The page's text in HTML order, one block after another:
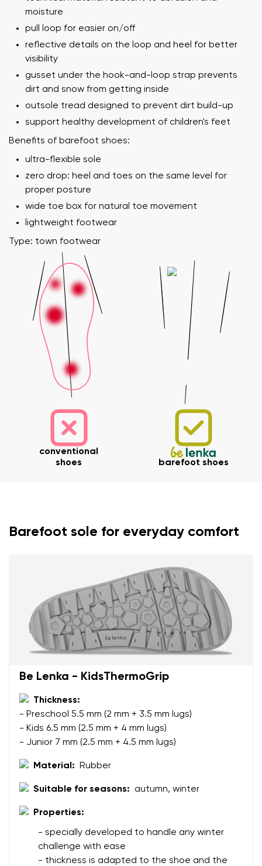
Change region
Select the country of delivery
Select a language
moisture
pull loop for easier on/off
reflective details on the loop and heel for better
visibility
gusset under the hook-and-loop strap prevents
dirt and snow from getting inside
outsole tread designed to prevent dirt build-up
support healthy development of children's feet
Benefits of barefoot shoes:
ultra-flexible sole
zero drop: heel and toes on the same level for
proper posture
wide toe box for natural toe movement
lightweight footwear
Type: town footwear
conventional
shoes
barefoot shoes
Barefoot sole for everyday comfort
Be Lenka - KidsThermoGrip
Thickness:
- Preschool 5.5 mm (2 mm + 3.5 mm lugs)
- Kids 6.5 mm (2.5 mm + 4 mm lugs)
- Junior 7 mm (2.5 mm + 4.5 mm lugs)
Material: Rubber
Suitable for seasons: autumn, winter
Properties:
- specially developed to handle any winter
challenge with ease
- thickness is adapted to the shoe and the
Your name and surname
Question
Your name Variant
Text evaluation